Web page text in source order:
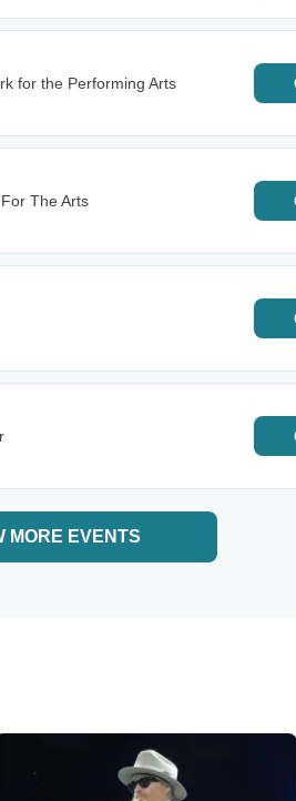
for the Performing Arts
The Arts
MORE EVENTS